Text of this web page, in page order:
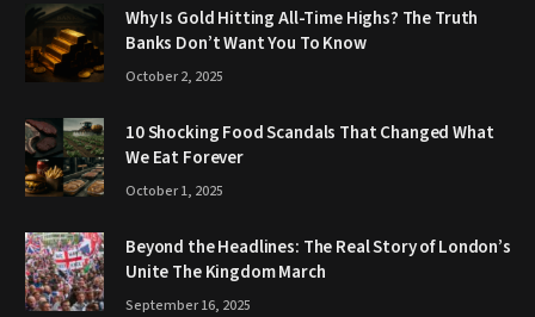
Why Is Gold Hitting All-Time Highs? The Truth
Banks Don’t Want You To Know
October 2, 2025
10 Shocking Food Scandals That Changed What
We Eat Forever
October 1, 2025
Beyond the Headlines: The Real Story of London’s
Unite The Kingdom March
September 16, 2025